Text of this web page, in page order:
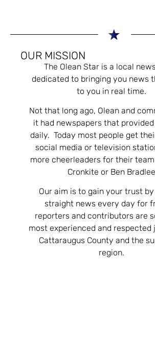
OUR MISSION
The Olean Star is a local
dedicated to bringing you news
to you in real time.
Not that long ago, Olean and
it had newspapers that
daily. Today most people get
social media or television
more cheerleaders for their
Cronkite or Ben
Our aim is to gain your trust
straight news every day for
reporters and contributors are
most experienced and respected
Cattaraugus County and the
region.